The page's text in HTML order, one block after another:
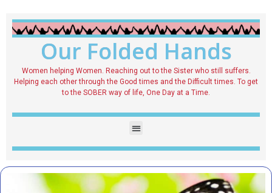
Our Folded Hands
Women helping Women. Reaching out to the Sister who still suffers.
Helping each other through the Good times and the Difficult times. To get
to the SOBER way of life, One Day at a Time.